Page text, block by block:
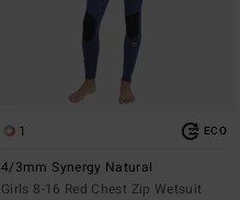
1 ECO
4/3mm Synergy Natural
Girls 8-16 Red Chest Zip Wetsuit